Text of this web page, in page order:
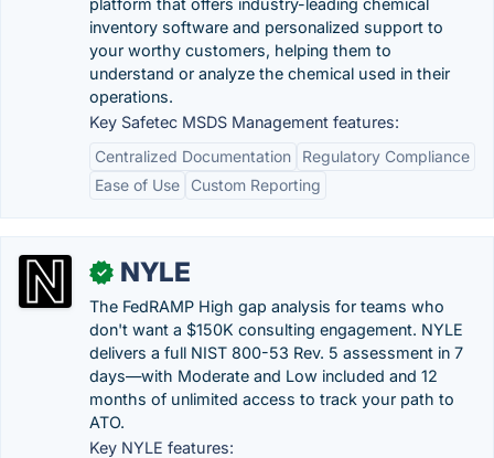
platform that offers industry-leading chemical
inventory software and personalized support to
your worthy customers, helping them to
understand or analyze the chemical used in their
operations.
Key Safetec MSDS Management features:
Centralized Documentation
Regulatory Compliance
Ease of Use
Custom Reporting
✓ NYLE
The FedRAMP High gap analysis for teams who
don't want a $150K consulting engagement. NYLE
delivers a full NIST 800-53 Rev. 5 assessment in 7
days—with Moderate and Low included and 12
months of unlimited access to track your path to
ATO.
Key NYLE features: